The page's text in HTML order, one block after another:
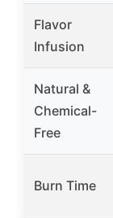
Flavor
Infusion
Natural &
Chemical-
Free
Burn Time